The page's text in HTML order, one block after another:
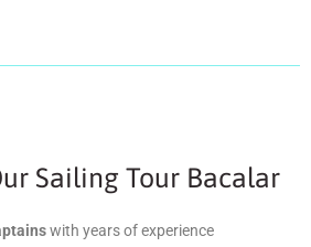
Sailing Tour Bacalar
with years of experience